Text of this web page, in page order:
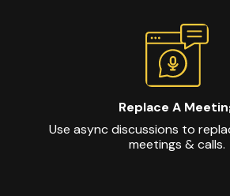
Replace A
Use async discussions to
meetings & calls.